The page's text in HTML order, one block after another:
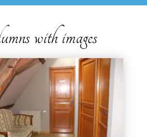
with images